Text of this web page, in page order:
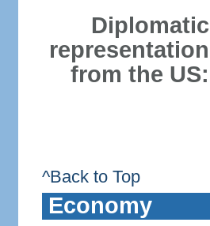
Diplomatic
representation
from the US:
^Back to Top
Economy